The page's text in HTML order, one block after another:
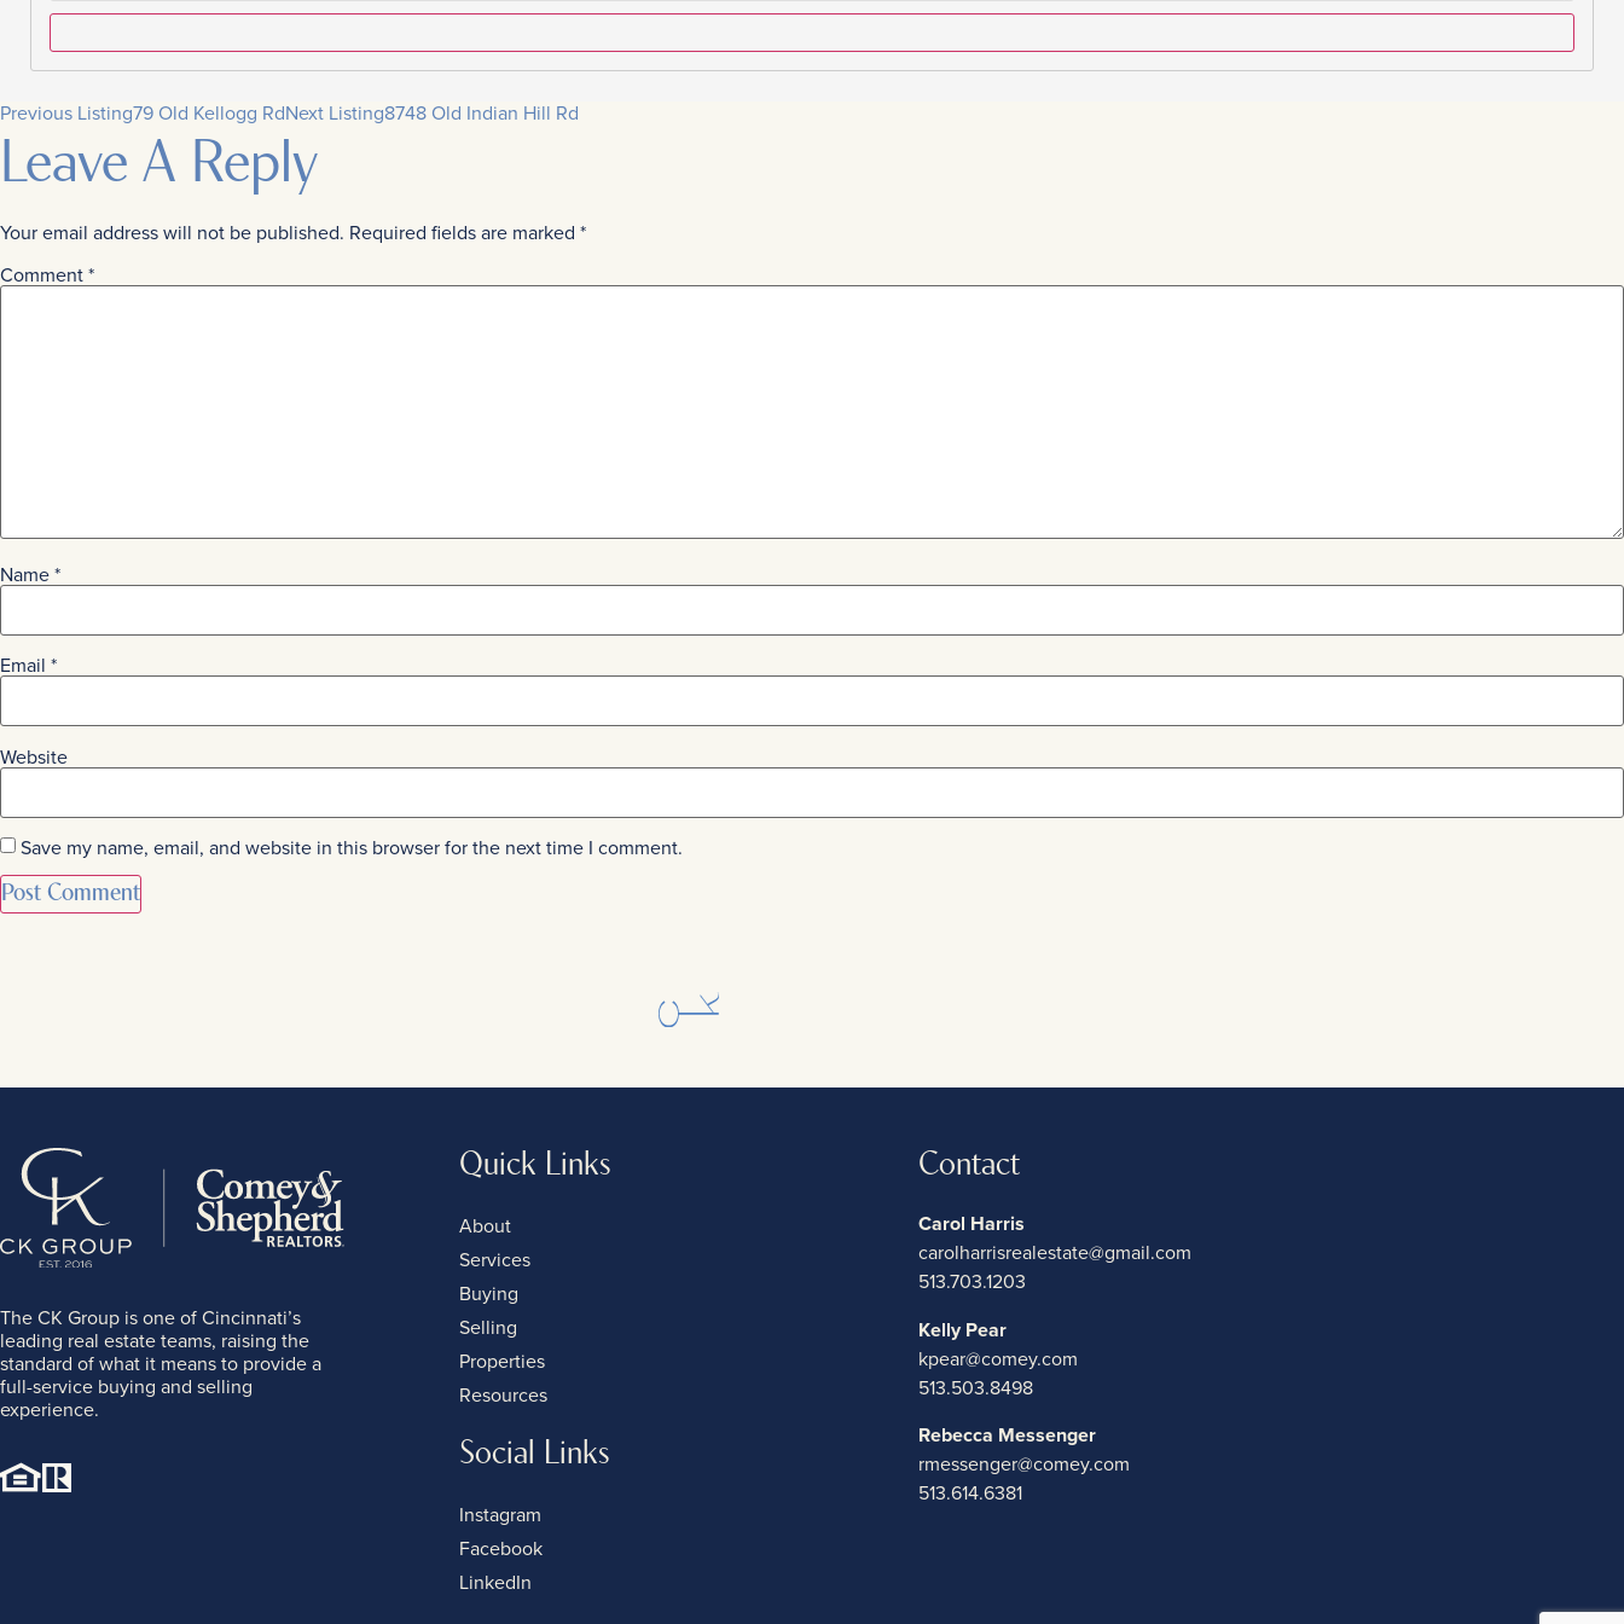
Previous Listing79 Old Kellogg RdNext Listing8748 Old Indian Hill Rd
Leave A Reply
Your email address will not be published. Required fields are marked *
Comment*
Name*
Email *
Website
Save my name, email, and website in this browser for the next time I comment.
The CK Group is one of Cincinnati’s
leading real estate teams, raising the
standard of what it means to provide a
full-service buying and selling
experience.
Quick Links
About
Services
Buying
Selling
Properties
Resources
Social Links
Instagram
Facebook
LinkedIn
Contact
Carol Harris
carolharrisrealestate@gmail.com
513.703.1203
Kelly Pear
kpear@comey.com
513.503.8498
Rebecca Messenger
rmessenger@comey.com
513.614.6381